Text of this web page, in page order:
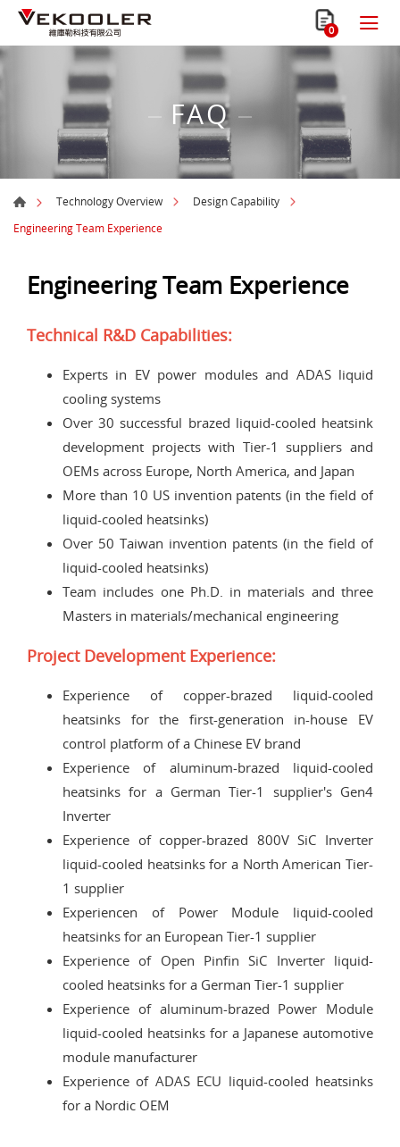
0
FAQ
Technology Overview
Design Capability
Engineering Team Experience
Engineering Team Experience
Technical R&D Capabilities:
Experts in EV power modules and ADAS liquid
cooling systems
Over 30 successful brazed liquid-cooled heatsink
development projects with Tier-1 suppliers and
OEMs across Europe, North America, and Japan
More than 10 US invention patents (in the field of
liquid-cooled heatsinks)
Over 50 Taiwan invention patents (in the field of
liquid-cooled heatsinks)
Team includes one Ph.D. in materials and three
Masters in materials/mechanical engineering
Project Development Experience:
Experience of copper-brazed liquid-cooled
heatsinks for the first-generation in-house EV
control platform of a Chinese EV brand
Experience of aluminum-brazed liquid-cooled
heatsinks for a German Tier-1 supplier's Gen4
Inverter
Experience of copper-brazed 800V SiC Inverter
liquid-cooled heatsinks for a North American Tier-
1 supplier
Experiencen of Power Module liquid-cooled
heatsinks for an European Tier-1 supplier
Experience of Open Pinfin SiC Inverter liquid-
cooled heatsinks for a German Tier-1 supplier
Experience of aluminum-brazed Power Module
liquid-cooled heatsinks for a Japanese automotive
module manufacturer
Experience of ADAS ECU liquid-cooled heatsinks
for a Nordic OEM